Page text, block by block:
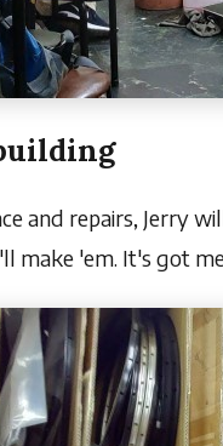
and repairs, Jerry
make 'em. It's got